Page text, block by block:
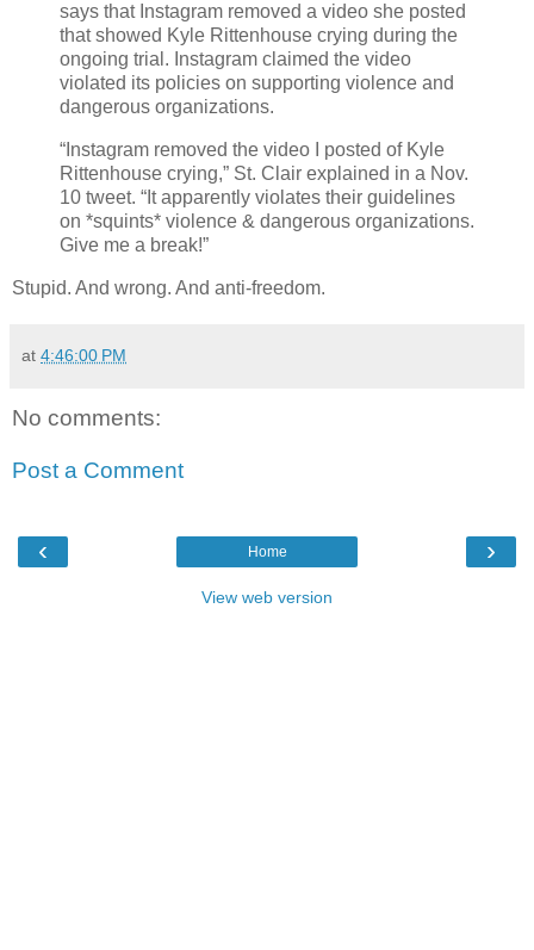
says that Instagram removed a video she posted
that showed Kyle Rittenhouse crying during the
ongoing trial. Instagram claimed the video
violated its policies on supporting violence and
dangerous organizations.
“Instagram removed the video I posted of Kyle
Rittenhouse crying,” St. Clair explained in a Nov.
10 tweet. “It apparently violates their guidelines
on *squints* violence & dangerous organizations.
Give me a break!”
Stupid. And wrong. And anti-freedom.
at 4:46:00 PM
No comments:
Post a Comment
‹ ›
Home
View web version